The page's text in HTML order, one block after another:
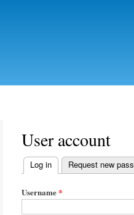
User account
Primary tabs
Log in (active tab)
Request new
Username*